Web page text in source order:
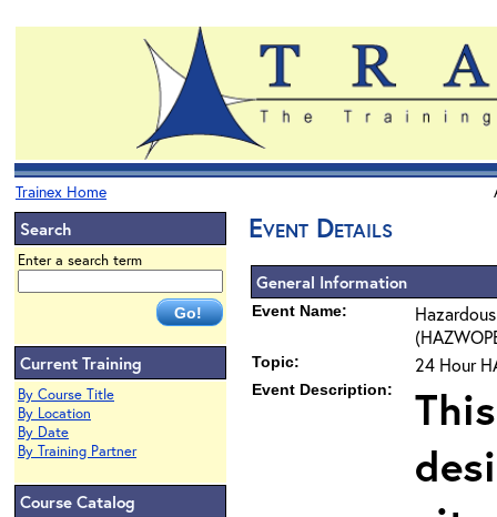
Trainex Home
Search
Enter a search term
Current Training
By Course Title
By Location
By Date
By Training Partner
Course Catalog
Event Details
General Information
Event Name:
Topic: 24 Hour
Event Description: